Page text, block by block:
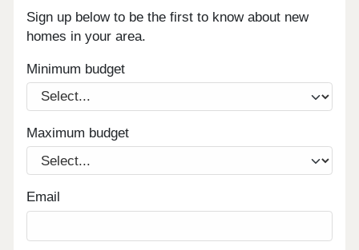
Sign up below to be the first to know about new
homes in your area.
Minimum budget
Maximum budget
Email